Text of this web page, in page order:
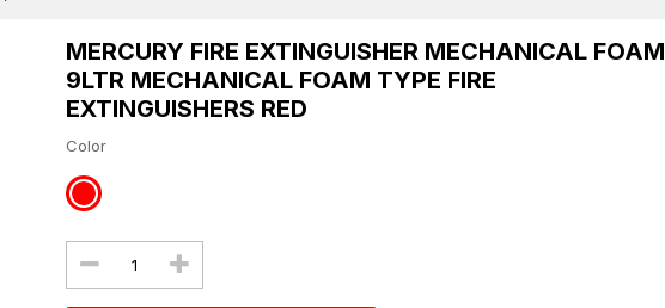
MERCURY FIRE EXTINGUISHER MECHANICAL FOAM
9LTR MECHANICAL FOAM TYPE FIRE
EXTINGUISHERS RED
Color